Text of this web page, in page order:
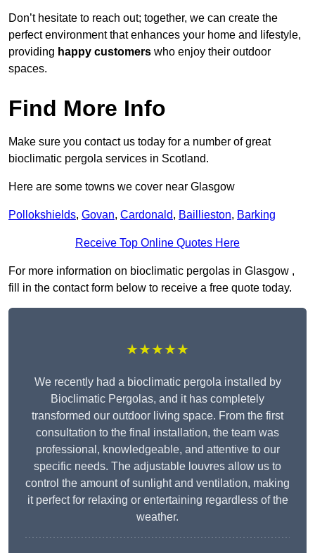
Don’t hesitate to reach out; together, we can create the
perfect environment that enhances your home and lifestyle,
providing happy customers who enjoy their outdoor
spaces.
Find More Info
Make sure you contact us today for a number of great
bioclimatic pergola services in Scotland.
Here are some towns we cover near Glasgow
Pollokshields, Govan, Cardonald, Baillieston, Barking
Receive Top Online Quotes Here
For more information on bioclimatic pergolas in Glasgow ,
fill in the contact form below to receive a free quote today.
★★★★★
We recently had a bioclimatic pergola installed by
Bioclimatic Pergolas, and it has completely
transformed our outdoor living space. From the first
consultation to the final installation, the team was
professional, knowledgeable, and attentive to our
specific needs. The adjustable louvres allow us to
control the amount of sunlight and ventilation, making
it perfect for relaxing or entertaining regardless of the
weather.